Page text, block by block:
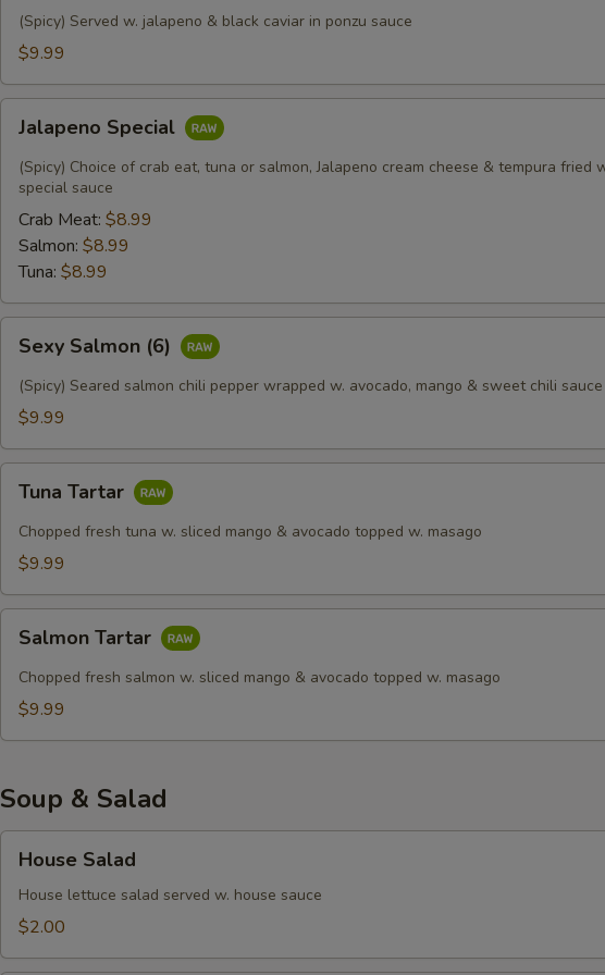
(Spicy) Served w. jalapeno & black caviar in ponzu sauce
$9.99
Special
Jalapeno Special
(Spicy) Choice of crab eat, tuna or salmon, Jalapeno cream cheese & tempura fried
special sauce
Crab Meat: $8.99
Salmon: $8.99
Tuna: $8.99
Salmon
(6)
Sexy Salmon (6)
(Spicy) Seared salmon chili pepper wrapped w. avocado, mango & sweet chili sauce
$9.99
Tartar
Tuna Tartar
Chopped fresh tuna w. sliced mango & avocado topped w. masago
$9.99
Tartar
Salmon Tartar
Chopped fresh salmon w. sliced mango & avocado topped w. masago
$9.99
Soup & Salad
Salad
House Salad
House lettuce salad served w. house sauce
$2.00